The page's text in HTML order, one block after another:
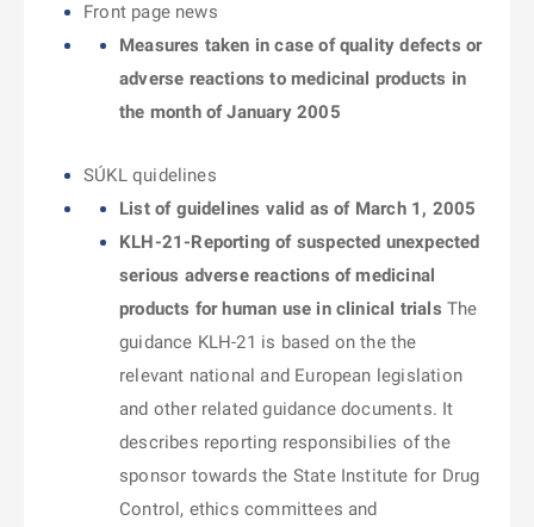
Front page news
Measures taken in case of quality defects or
adverse reactions to medicinal products in
the month of January 2005
SÚKL quidelines
List of guidelines valid as of March 1, 2005
KLH-21-Reporting of suspected unexpected
serious adverse reactions of medicinal
products for human use in clinical trials The
guidance KLH-21 is based on the the
relevant national and European legislation
and other related guidance documents. It
describes reporting responsibilies of the
sponsor towards the State Institute for Drug
Control, ethics committees and